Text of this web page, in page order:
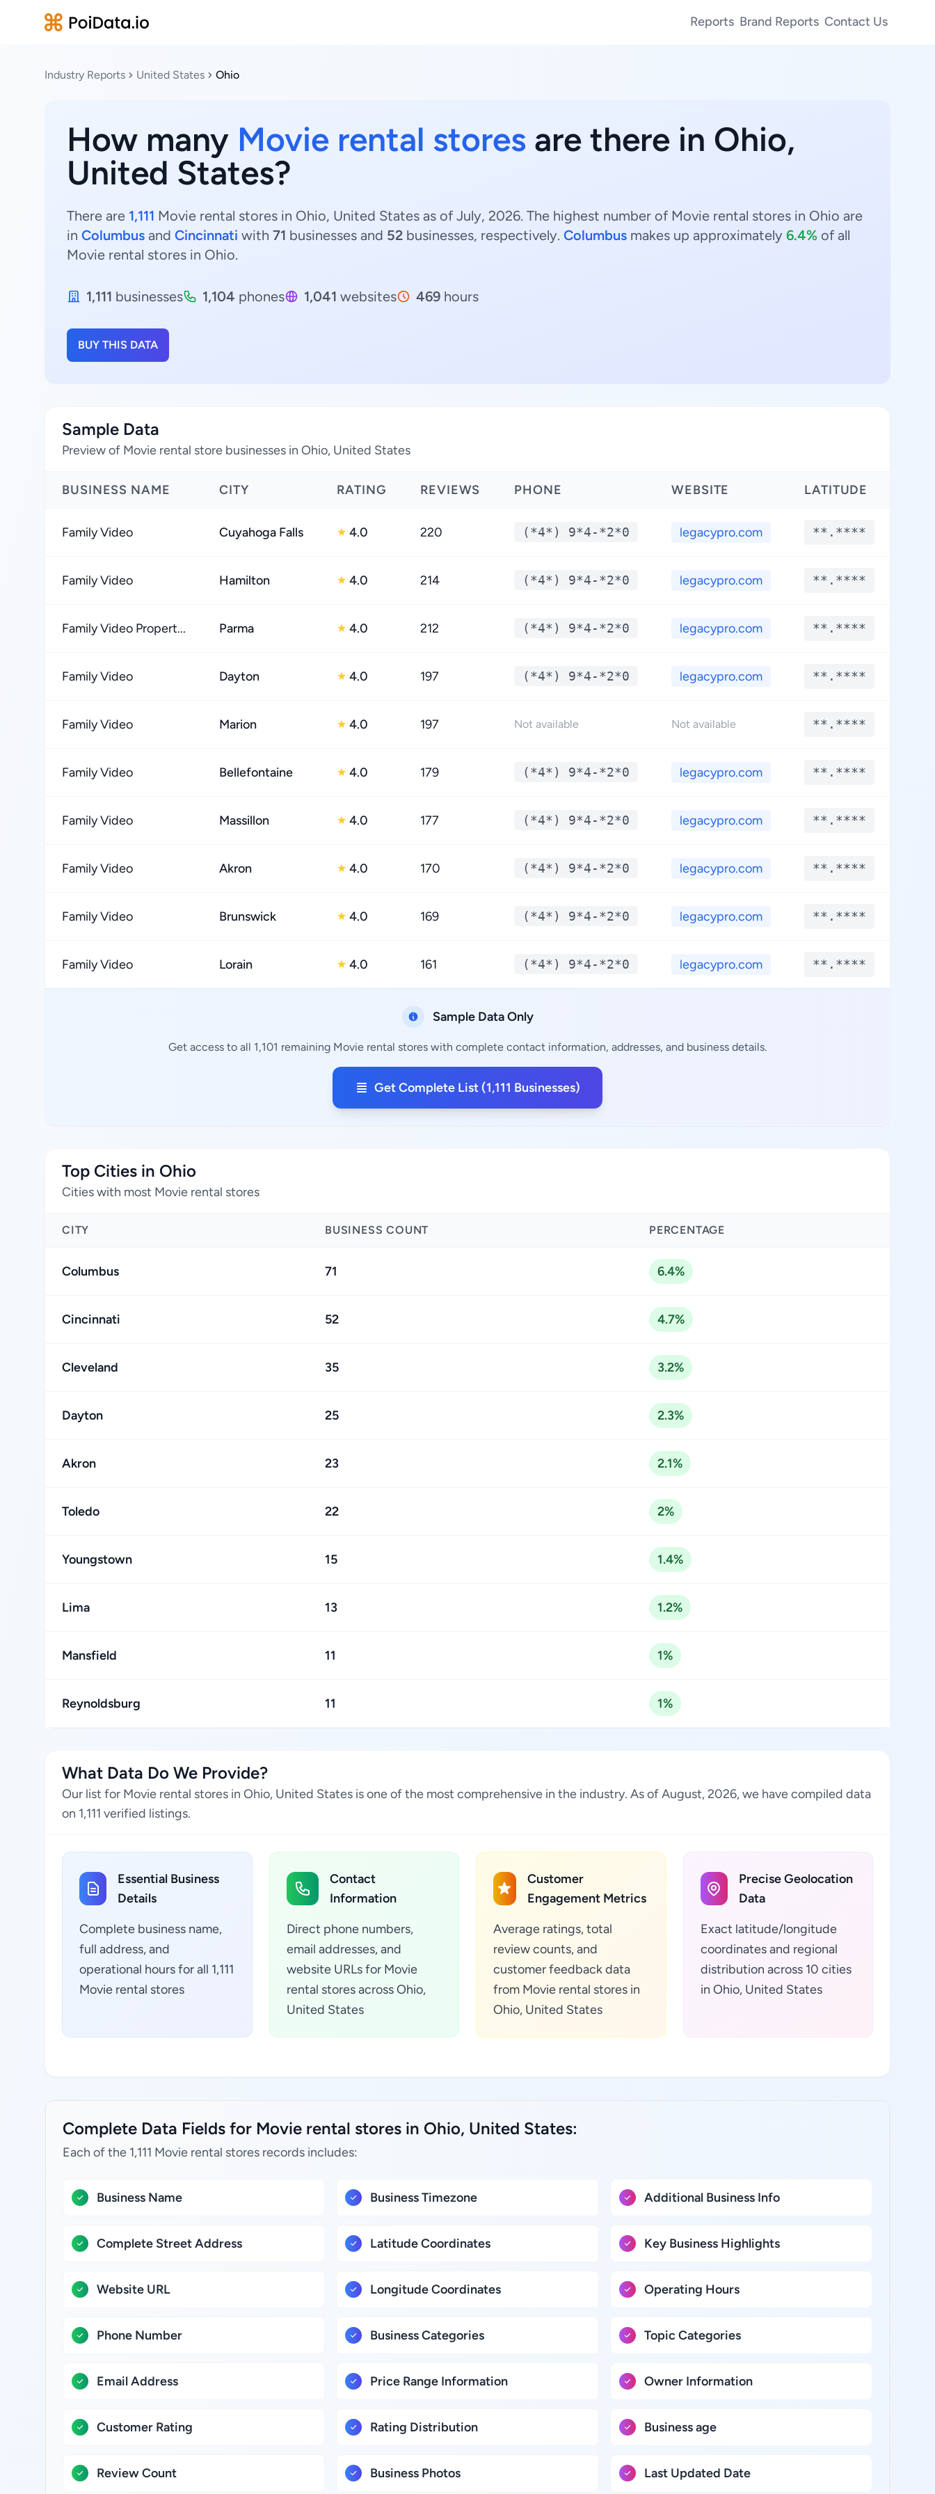
Reports Brand Reports Contact Us
Industry Reports United States Ohio
How many Movie rental stores are there in Ohio,
United States?
There are 1,111 Movie rental stores in Ohio, United States as of July, 2026. The highest number of Movie rental stores in Ohio are
in Columbus and Cincinnati with 71 businesses and 52 businesses, respectively. Columbus makes up approximately 6.4% of all
Movie rental stores in Ohio.
1,111 businesses 1,104 phones 1,041 websites 469 hours
BUY THIS DATA
Sample Data
Preview of Movie rental store businesses in Ohio, United States
BUSINESS NAME CITY RATING REVIEWS PHONE WEBSITE LATITUDE
Family Video Cuyahoga Falls ★ 4.0 220 (*4*) 9*4-*2*0 legacypro.com **.****
Family Video Hamilton ★ 4.0 214 (*4*) 9*4-*2*0 legacypro.com **.****
Family Video Propert... Parma ★ 4.0 212 (*4*) 9*4-*2*0 legacypro.com **.****
Family Video Dayton ★ 4.0 197 (*4*) 9*4-*2*0 legacypro.com **.****
Family Video Marion ★ 4.0 197 Not available Not available **.****
Family Video Bellefontaine ★ 4.0 179 (*4*) 9*4-*2*0 legacypro.com **.****
Family Video Massillon ★ 4.0 177 (*4*) 9*4-*2*0 legacypro.com **.****
Family Video Akron ★ 4.0 170 (*4*) 9*4-*2*0 legacypro.com **.****
Family Video Brunswick ★ 4.0 169 (*4*) 9*4-*2*0 legacypro.com **.****
Family Video Lorain ★ 4.0 161 (*4*) 9*4-*2*0 legacypro.com **.****
Sample Data Only
Get access to all 1,101 remaining Movie rental stores with complete contact information, addresses, and business details.
Get Complete List (1,111 Businesses)
Top Cities in Ohio
Cities with most Movie rental stores
CITY BUSINESS COUNT PERCENTAGE
Columbus 71 6.4%
Cincinnati 52 4.7%
Cleveland 35 3.2%
Dayton 25 2.3%
Akron 23 2.1%
Toledo 22 2%
Youngstown 15 1.4%
Lima 13 1.2%
Mansfield 11 1%
Reynoldsburg 11 1%
What Data Do We Provide?
Our list for Movie rental stores in Ohio, United States is one of the most comprehensive in the industry. As of August, 2026, we have compiled data
on 1,111 verified listings.
Essential Business
Details
Complete business name,
full address, and
operational hours for all 1,111
Movie rental stores
Contact
Information
Direct phone numbers,
email addresses, and
website URLs for Movie
rental stores across Ohio,
United States
Customer
Engagement Metrics
Average ratings, total
review counts, and
customer feedback data
from Movie rental stores in
Ohio, United States
Precise Geolocation
Data
Exact latitude/longitude
coordinates and regional
distribution across 10 cities
in Ohio, United States
Complete Data Fields for Movie rental stores in Ohio, United States:
Each of the 1,111 Movie rental stores records includes:
Business Name
Complete Street Address
Website URL
Phone Number
Email Address
Customer Rating
Review Count
Business Timezone
Latitude Coordinates
Longitude Coordinates
Business Categories
Price Range Information
Rating Distribution
Business Photos
Additional Business Info
Key Business Highlights
Operating Hours
Topic Categories
Owner Information
Business age
Last Updated Date